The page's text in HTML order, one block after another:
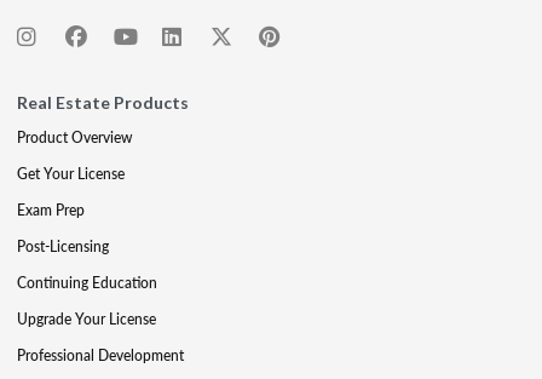
Real Estate Products
Product Overview
Get Your License
Exam Prep
Post-Licensing
Continuing Education
Upgrade Your License
Professional Development